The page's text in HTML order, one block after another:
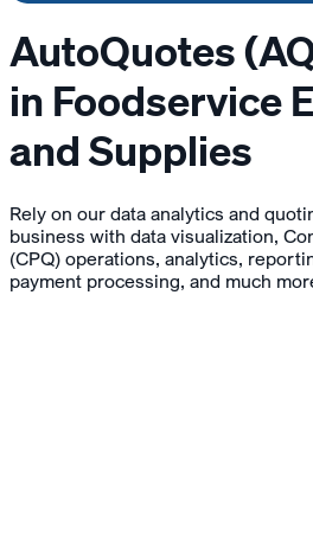
AutoQuotes
in Foodservice
and Supplies
Rely on our data analytics and
business with data visualization,
(CPQ) operations, analytics,
payment processing, and much